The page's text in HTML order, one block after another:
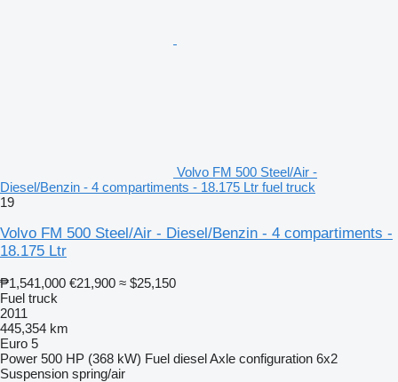
Volvo FM 500 Steel/Air -
Diesel/Benzin - 4 compartiments - 18.175 Ltr fuel truck
19
Volvo FM 500 Steel/Air - Diesel/Benzin - 4 compartiments -
18.175 Ltr
₱1,541,000 €21,900 ≈ $25,150
Fuel truck
2011
445,354 km
Euro 5
Power 500 HP (368 kW) Fuel dieselAxle configuration 6x2
Suspension spring/air